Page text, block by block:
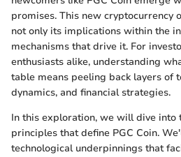
promises. This new cryptocurrency
not only its implications within the
mechanisms that drive it. For
enthusiasts alike, understanding
table means peeling back layers of
dynamics, and financial strategies.
In this exploration, we will dive into
principles that define PGC Coin.
technological underpinnings that